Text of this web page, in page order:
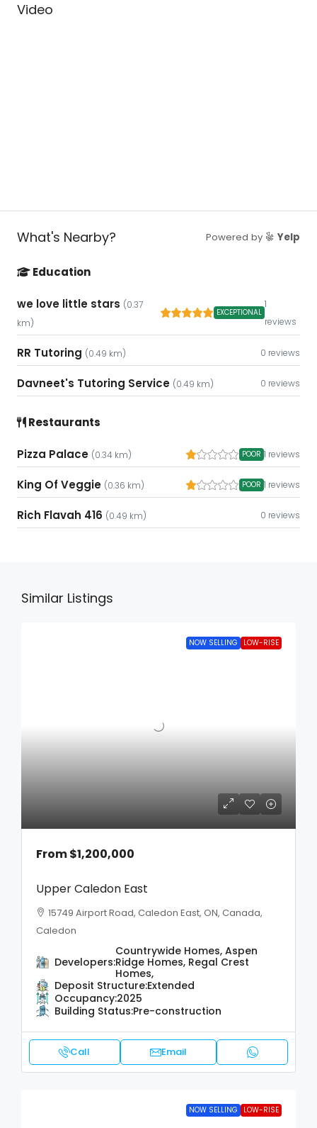
Video
What's Nearby? Powered by Yelp
Education
we love little stars (0.37
km)
EXCEPTIONAL
1
reviews
RR Tutoring (0.49 km) 0 reviews
Davneet's Tutoring Service (0.49 km) 0 reviews
Restaurants
Pizza Palace (0.34 km) POOR 1 reviews
King Of Veggie (0.36 km) POOR 1 reviews
Rich Flavah 416 (0.49 km) 0 reviews
Similar Listings
NOW SELLING LOW-RISE
From$1,200,000
Upper Caledon East
15749 Airport Road, Caledon East, ON, Canada,
Caledon
Developers:
Countrywide Homes, Aspen
Ridge Homes, Regal Crest
Homes,
Deposit Structure:Extended
Occupancy:2025
Building Status:Pre-construction
Call Email
NOW SELLING LOW-RISE